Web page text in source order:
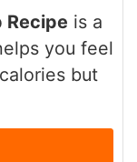
Recipe is a
you feel
but